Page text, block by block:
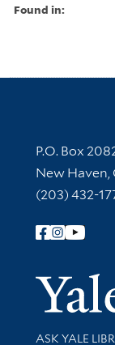
Found in:
Contact
P.O. Box
New
(203) 432-
Follow Yale
Library
ASK YALE